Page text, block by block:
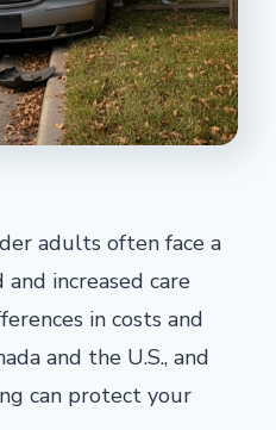
adults often face a
increased care
in costs and
and the U.S., and
can protect your